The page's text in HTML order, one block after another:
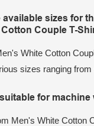
available sizes for
Couple T-
White Cotton
sizes ranging
for machine
Men's White Cotton